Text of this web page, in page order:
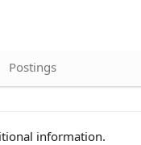
Postings
information.